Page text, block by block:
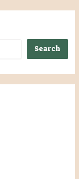
Search